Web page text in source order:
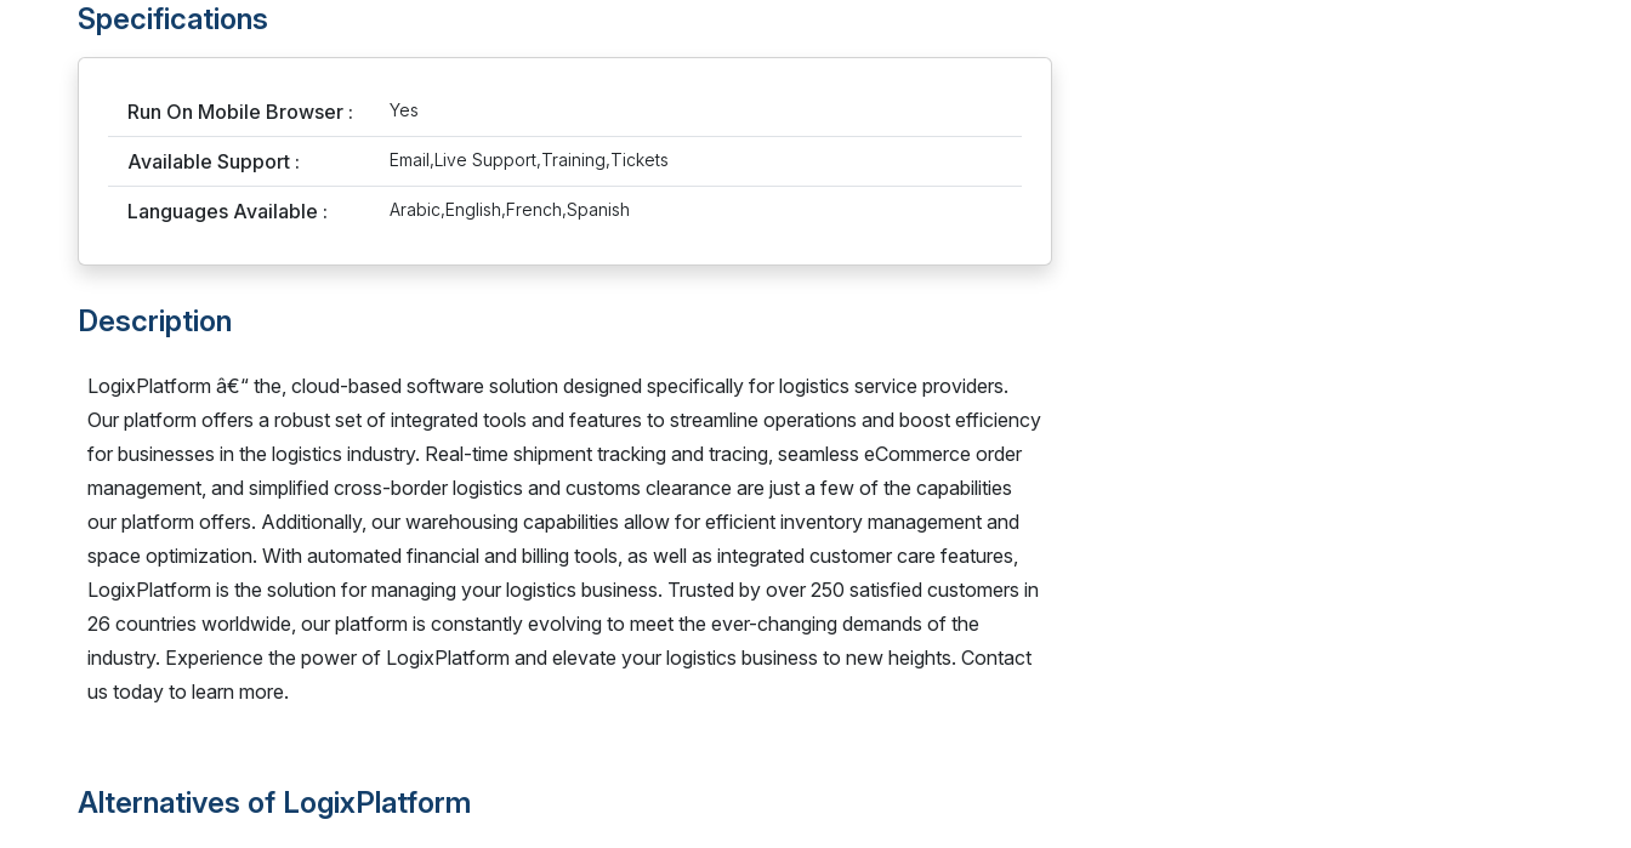
Specifications
Run On Mobile Browser : Yes
Available Support : Email,Live Support,Training,Tickets
Languages Available : Arabic,English,French,Spanish
Description
LogixPlatform â€“ the, cloud-based software solution designed specifically for logistics service providers.
Our platform offers a robust set of integrated tools and features to streamline operations and boost efficiency
for businesses in the logistics industry. Real-time shipment tracking and tracing, seamless eCommerce order
management, and simplified cross-border logistics and customs clearance are just a few of the capabilities
our platform offers. Additionally, our warehousing capabilities allow for efficient inventory management and
space optimization. With automated financial and billing tools, as well as integrated customer care features,
LogixPlatform is the solution for managing your logistics business. Trusted by over 250 satisfied customers in
26 countries worldwide, our platform is constantly evolving to meet the ever-changing demands of the
industry. Experience the power of LogixPlatform and elevate your logistics business to new heights. Contact
us today to learn more.
Alternatives of LogixPlatform